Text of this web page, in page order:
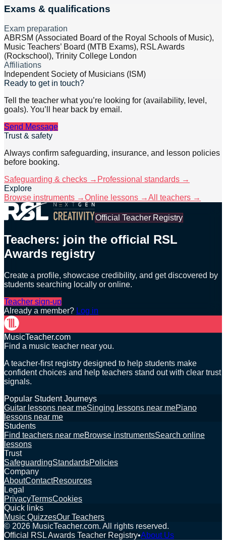
Exams & qualifications
Exam preparation
ABRSM (Associated Board of the Royal Schools of Music),
Music Teachers’ Board (MTB Exams), RSL Awards
(Rockschool), Trinity College London
Affiliations
Independent Society of Musicians (ISM)
Ready to get in touch?
Tell the teacher what you’re looking for (availability, level,
goals). You’ll hear back by email.
Send Message
Trust & safety
Always confirm safeguarding, insurance, and lesson policies
before booking.
Safeguarding & checks → Professional standards →
Explore
Browse instruments →Online lessons →All teachers →
Official Teacher Registry
Teachers: join the official RSL
Awards registry
Create a profile, showcase credibility, and get discovered by
students searching locally or online.
Teacher sign-up
Already a member? Log in
MusicTeacher.com
Find a music teacher near you.
A teacher-first registry designed to help students make
confident choices and help teachers stand out with clear trust
signals.
Popular Student Journeys
Guitar lessons near meSinging lessons near mePiano
lessons near me
Students
Find teachers near meBrowse instrumentsSearch online
lessons
Trust
SafeguardingStandardsPolicies
Company
AboutContactResources
Legal
PrivacyTermsCookies
Quick links
Music QuizzesOur Teachers
© 2026 MusicTeacher.com. All rights reserved.
Official RSL Awards Teacher Registry•About Us